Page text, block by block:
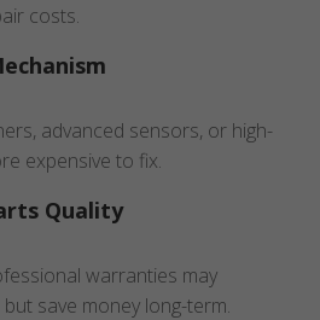
costs.
advanced sensors, or high-
expensive to fix.
Quality
warranties may
save money long-term.